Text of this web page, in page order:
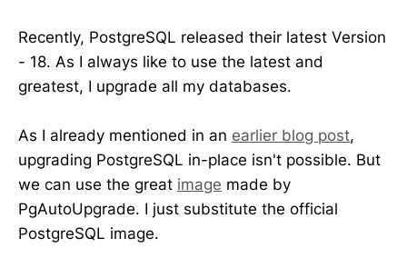
Recently, PostgreSQL released their latest Version
- 18. As I always like to use the latest and
greatest, I upgrade all my databases.
As I already mentioned in an earlier blog post,
upgrading PostgreSQL in-place isn't possible. But
we can use the great image made by
PgAutoUpgrade. I just substitute the official
PostgreSQL image.